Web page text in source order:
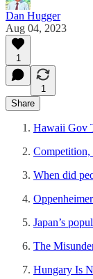
Dan Hugger
Aug 04, 2023
1
1
Share
Hawaii Gov
When did
Japan’s
The
Hungary Is